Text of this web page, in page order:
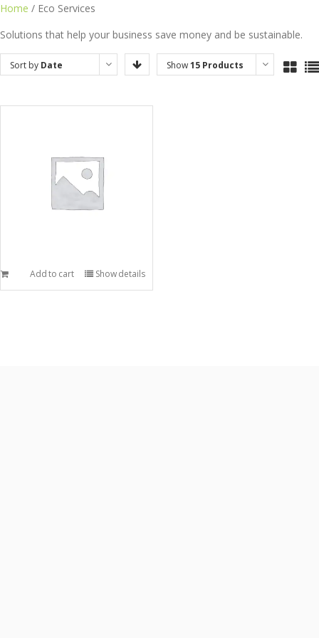
content
Home / Eco Services
Solutions that help your business save money and be sustainable.
Sort by Date Show15 Products
Add to cart Show details